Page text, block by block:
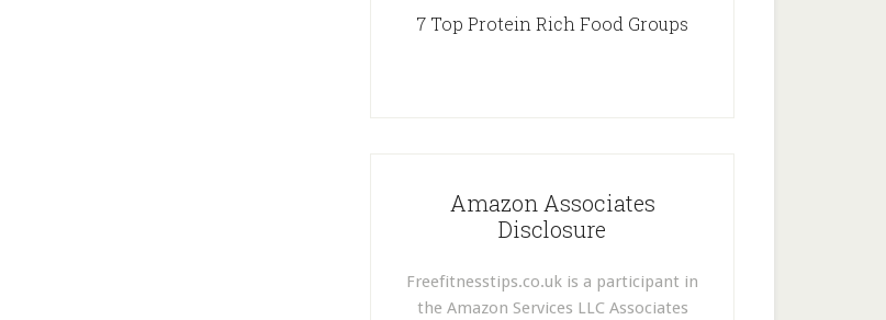
7 Top Protein Rich Food Groups
Amazon Associates
Disclosure
Freefitnesstips.co.uk is a participant in
the Amazon Services LLC Associates